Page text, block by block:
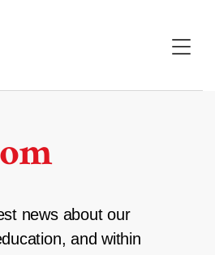
news about our
and within